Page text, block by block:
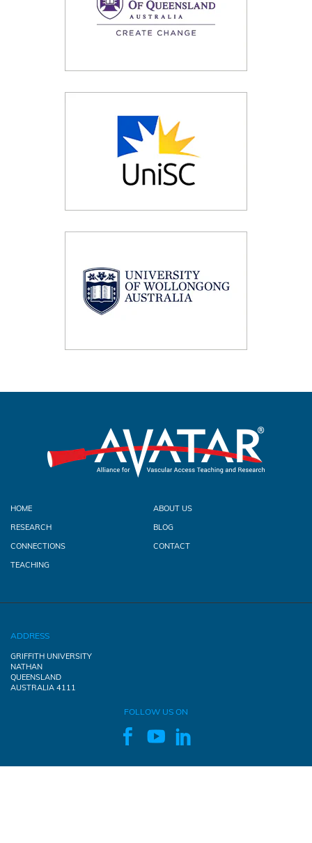
HOME
RESEARCH
CONNECTIONS
TEACHING
ABOUT US
BLOG
CONTACT
ADDRESS
GRIFFITH UNIVERSITY
NATHAN
QUEENSLAND
AUSTRALIA 4111
FOLLOW US ON